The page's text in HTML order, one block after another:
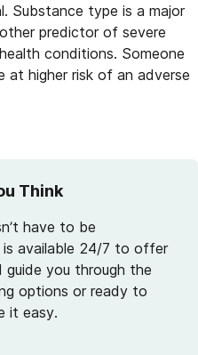
Substance type is a major
predictor of severe
conditions. Someone
at higher risk of an adverse
Think
have to be
is available 24/7 to offer
guide you through the
options or ready to
it easy.